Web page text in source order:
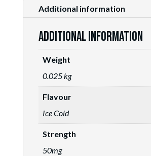
Additional information
Additional information
Weight
0.025 kg
Flavour
Ice Cold
Strength
50mg